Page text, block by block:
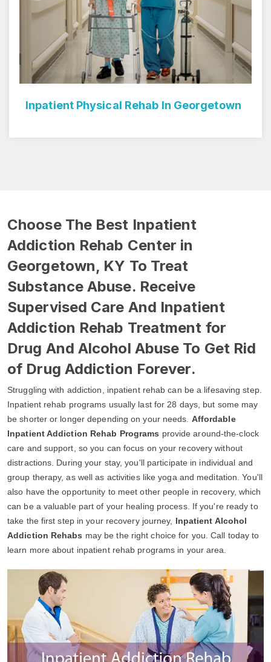
Inpatient Rehab Center In Georgetown
Choose The Best Inpatient
Addiction Rehab Center in
Georgetown, KY To Treat
Substance Abuse. Receive
Supervised Care And Inpatient
Addiction Rehab Treatment for
Drug And Alcohol Abuse To Get Rid
of Drug Addiction Forever.
Struggling with addiction, inpatient rehab can be a lifesaving step.
Inpatient rehab programs usually last for 28 days, but some may
be shorter or longer depending on your needs. Affordable
Inpatient Addiction Rehab Programs provide around-the-clock
care and support, so you can focus on your recovery without
distractions. During your stay, you'll participate in individual and
group therapy, as well as activities like yoga and meditation. You'll
also have the opportunity to meet other people in recovery, which
can be a valuable part of your healing process. If you're ready to
take the first step in your recovery journey, Inpatient Alcohol
Addiction Rehabs may be the right choice for you. Call today to
learn more about inpatient rehab programs in your area.